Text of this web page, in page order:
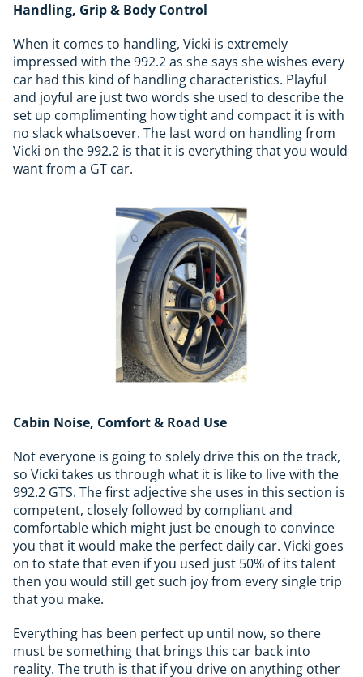
Handling, Grip & Body Control
When it comes to handling, Vicki is extremely
impressed with the 992.2 as she says she wishes every
car had this kind of handling characteristics. Playful
and joyful are just two words she used to describe the
set up complimenting how tight and compact it is with
no slack whatsoever. The last word on handling from
Vicki on the 992.2 is that it is everything that you would
want from a GT car.
Cabin Noise, Comfort & Road Use
Not everyone is going to solely drive this on the track,
so Vicki takes us through what it is like to live with the
992.2 GTS. The first adjective she uses in this section is
competent, closely followed by compliant and
comfortable which might just be enough to convince
you that it would make the perfect daily car. Vicki goes
on to state that even if you used just 50% of its talent
then you would still get such joy from every single trip
that you make.
Everything has been perfect up until now, so there
must be something that brings this car back into
reality. The truth is that if you drive on anything other